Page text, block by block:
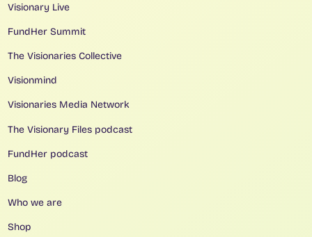
Visionary Live
FundHer Summit
The Visionaries Collective
Visionmind
Visionaries Media Network
The Visionary Files podcast
FundHer podcast
Blog
Who we are
Shop